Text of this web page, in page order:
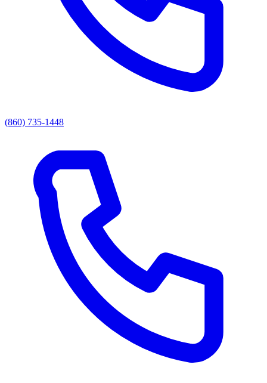
(860) 735-1448